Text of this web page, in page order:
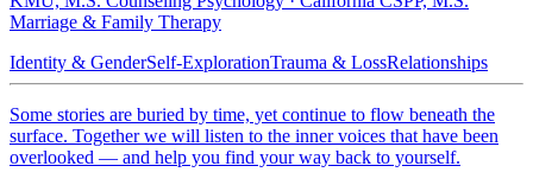
Marriage & Family Therapy
Identity & GenderSelf-ExplorationTrauma & LossRelationships
Some stories are buried by time, yet continue to flow beneath the
surface. Together we will listen to the inner voices that have been
overlooked — and help you find your way back to yourself.